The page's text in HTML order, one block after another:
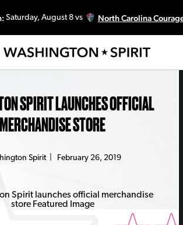
Saturday, August 8 vs North Carolina
SPIRIT LAUNCHES OFFICIAL
MERCHANDISE STORE
Spirit| February 26, 2019